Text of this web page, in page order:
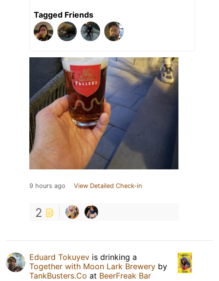
Tagged Friends
9 hours ago View Detailed Check-in
2
Eduard Tokuyev is drinking a
Together with Moon Lark Brewery by
TankBusters.Co at BeerFreak Bar